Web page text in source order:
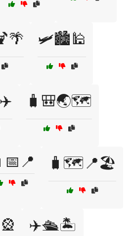
🛩️🏙️🕌
🧳🎒🌏🗺️
🧳🗺️📍🏖️
✈️🛳️🏝️